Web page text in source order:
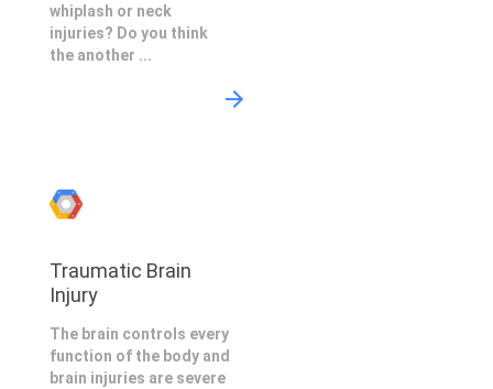
whiplash or neck
injuries? Do you think
the another ...
Traumatic Brain
Injury
The brain controls every
function of the body and
brain injuries are severe